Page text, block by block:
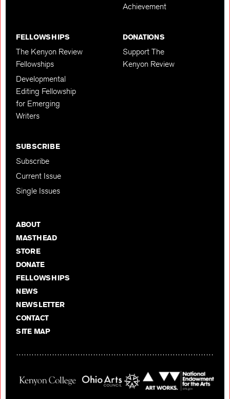
Achievement
FELLOWSHIPS
The Kenyon Review
Fellowships
Developmental
Editing Fellowship
for Emerging
Writers
DONATIONS
Support The
Kenyon Review
SUBSCRIBE
Subscribe
Current Issue
Single Issues
ABOUT
MASTHEAD
STORE
DONATE
FELLOWSHIPS
NEWS
NEWSLETTER
CONTACT
SITE MAP